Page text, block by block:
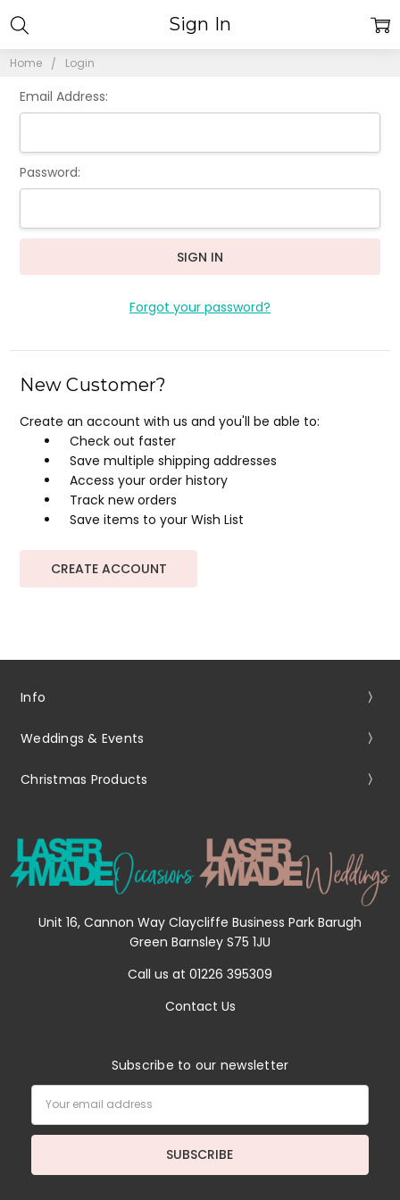
Home Login
Sign In
Email Address:
Password:
Forgot your password?
New Customer?
Create an account with us and you'll be able to:
Check out faster
Save multiple shipping addresses
Access your order history
Track new orders
Save items to your Wish List
CREATE ACCOUNT
Info
Weddings & Events
Christmas Products
Unit 16, Cannon Way Claycliffe Business Park Barugh
Green Barnsley S75 1JU
Call us at 01226 395309
Contact Us
Subscribe to our newsletter
Address